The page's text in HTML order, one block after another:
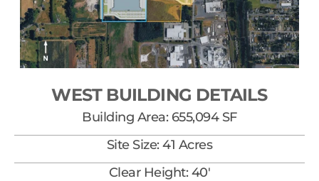
WEST BUILDING DETAILS
Building Area: 655,094 SF
Site Size: 41 Acres
Clear Height: 40'